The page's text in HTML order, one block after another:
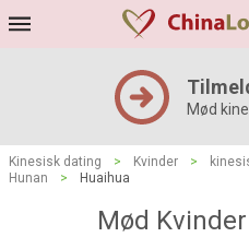
Mød
Kinesisk dating > Kvinder >
Hunan
> Huaihua
Mød